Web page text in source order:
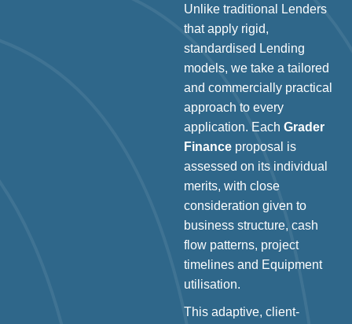
Unlike traditional Lenders
that apply rigid,
standardised Lending
models, we take a tailored
and commercially practical
approach to every
application. Each Grader
Finance proposal is
assessed on its individual
merits, with close
consideration given to
business structure, cash
flow patterns, project
timelines and Equipment
utilisation.
This adaptive, client-